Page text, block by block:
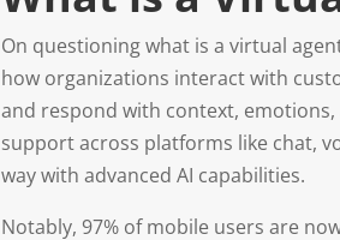
On questioning what is a virtual
how organizations interact with
and respond with context,
support across platforms like chat,
way with advanced AI capabilities.
Notably, 97% of mobile users are